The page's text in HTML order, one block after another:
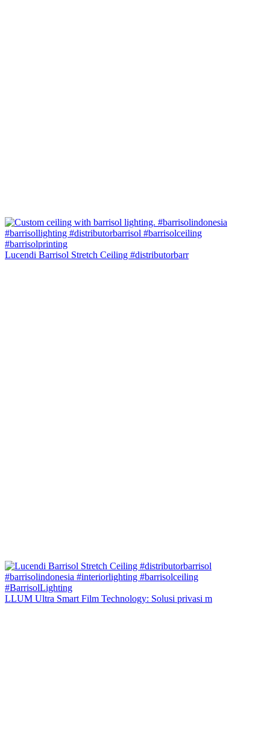
Lucendi Barrisol Stretch Ceiling #distributorbarr
LLUM Ultra Smart Film Technology: Solusi privasi m